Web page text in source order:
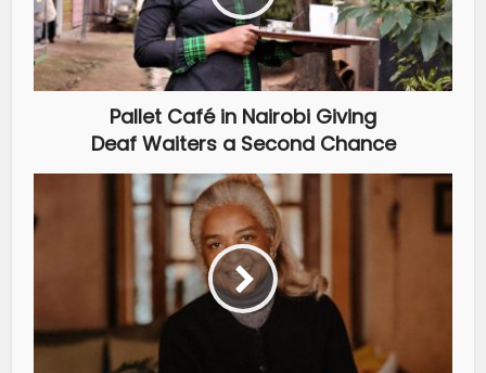
Pallet Café in Nairobi Giving
Deaf Waiters a Second Chance